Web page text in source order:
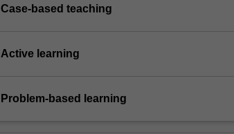
Case-based teaching
Active learning
Problem-based learning